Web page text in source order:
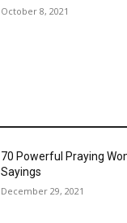
October 8, 2021
70 Powerful Praying
Sayings
December 29, 2021